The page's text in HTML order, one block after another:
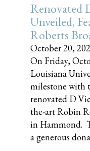
Renovated
Unveiled,
Roberts
October 20,
On Friday,
Louisiana
milestone with
renovated D
the-art Robin
in Hammond.
a generous